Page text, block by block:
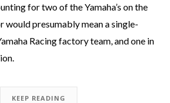
for two of the Yamaha’s on the
would presumably mean a single-
Racing factory team, and one in
KEEP READING